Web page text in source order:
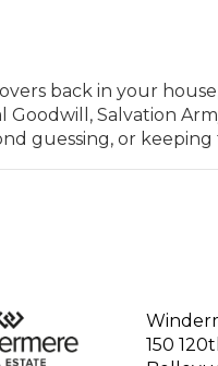
back in your
Salvation
guessing, or
150